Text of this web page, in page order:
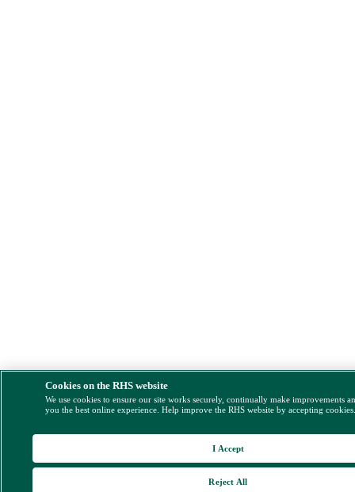
Cookies on the RHS website
We use cookies to ensure our site works securely, continually make improvements
you the best online experience. Help improve the RHS website by accepting
Reject All
I Accept